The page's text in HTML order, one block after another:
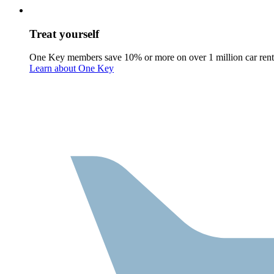
Treat yourself
One Key members save 10% or more on over 1 million car
Learn about One Key